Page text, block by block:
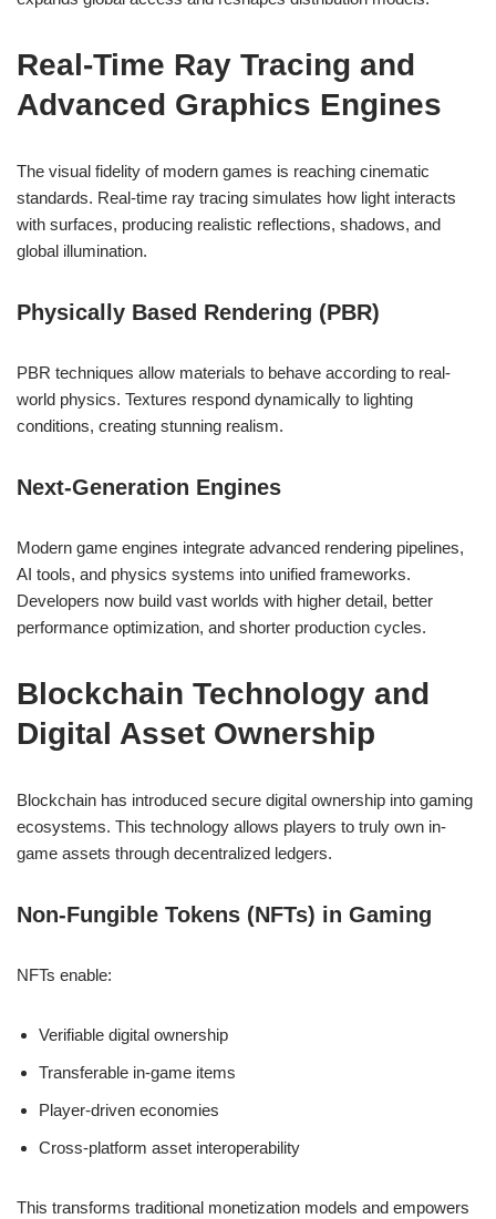
Real-Time Ray Tracing and
Advanced Graphics Engines
The visual fidelity of modern games is reaching cinematic
standards. Real-time ray tracing simulates how light interacts
with surfaces, producing realistic reflections, shadows, and
global illumination.
Physically Based Rendering (PBR)
PBR techniques allow materials to behave according to real-
world physics. Textures respond dynamically to lighting
conditions, creating stunning realism.
Next-Generation Engines
Modern game engines integrate advanced rendering pipelines,
AI tools, and physics systems into unified frameworks.
Developers now build vast worlds with higher detail, better
performance optimization, and shorter production cycles.
Blockchain Technology and
Digital Asset Ownership
Blockchain has introduced secure digital ownership into gaming
ecosystems. This technology allows players to truly own in-
game assets through decentralized ledgers.
Non-Fungible Tokens (NFTs) in Gaming
NFTs enable:
Verifiable digital ownership
Transferable in-game items
Player-driven economies
Cross-platform asset interoperability
This transforms traditional monetization models and empowers